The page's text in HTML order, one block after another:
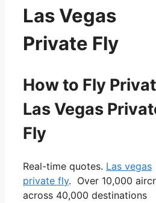
Las Vegas
Private Fly
How to Fly
Las Vegas
Fly
Real-time quotes. Las vegas
private fly. Over 10,000
across 40,000 destinations